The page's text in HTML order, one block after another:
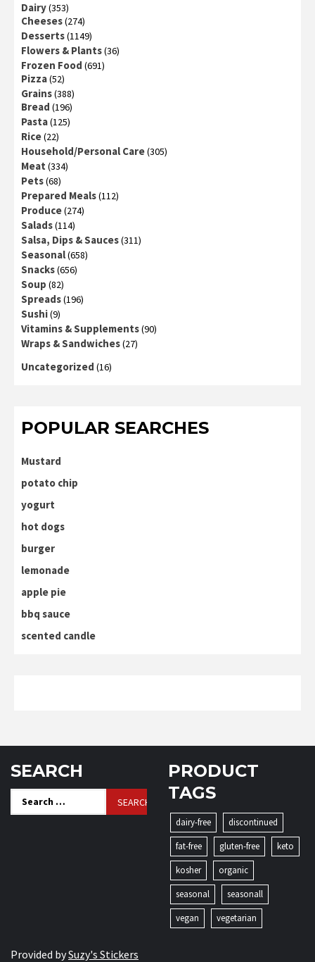
Dairy(353)
Cheeses(274)
Desserts(1149)
Flowers & Plants(36)
Frozen Food (691)
Pizza(52)
Grains(388)
Bread (196)
Pasta(125)
Rice(22)
Household/Personal Care(305)
Meat (334)
Pets(68)
Prepared Meals(112)
Produce(274)
Salads(114)
Salsa, Dips & Sauces(311)
Seasonal(658)
Snacks(656)
Soup (82)
Spreads(196)
Sushi(9)
Vitamins & Supplements(90)
Wraps & Sandwiches(27)
Uncategorized (16)
POPULAR SEARCHES
Mustard
potato chip
yogurt
hot dogs
burger
lemonade
apple pie
bbq sauce
scented candle
SEARCH
Search
for:
PRODUCT
TAGS
dairy-free
discontinued
fat-free
gluten-free
keto
kosher
organic
seasonal
seasonall
vegan
vegetarian
Provided bySuzy's Stickers